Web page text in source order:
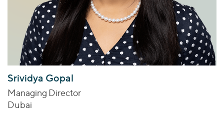
Srividya Gopal
Managing Director
Dubai